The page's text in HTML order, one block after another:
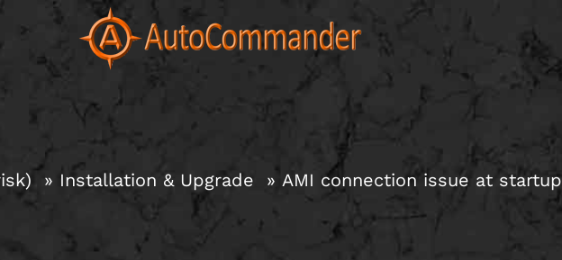
content
Installation & Upgrade AMI connection issue at startup